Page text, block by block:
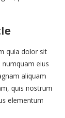
quia dolor sit
eius
aliquam
quis nostrum
elementum